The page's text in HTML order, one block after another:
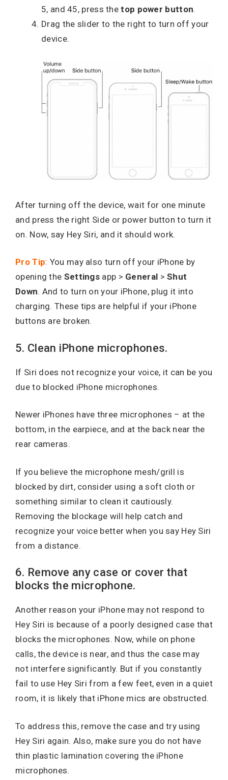
5, and 45, press thetop power button.
Drag the slider to the right to turn off your
device.
After turning off the device, wait for one minute
and press the right Side or power button to turn it
on. Now, say Hey Siri, and it should work.
Pro Tip: You may also turn off your iPhone by
opening the Settings app > General >Shut
Down. And to turn on your iPhone, plug it into
charging. These tips are helpful if your iPhone
buttons are broken.
5. Clean iPhone microphones.
If Siri does not recognize your voice, it can be you
due to blocked iPhone microphones.
Newer iPhones have three microphones – at the
bottom, in the earpiece, and at the back near the
rear cameras.
If you believe the microphone mesh/grill is
blocked by dirt, consider using a soft cloth or
something similar to clean it cautiously.
Removing the blockage will help catch and
recognize your voice better when you say Hey Siri
from a distance.
6. Remove any case or cover that
blocks the microphone.
Another reason your iPhone may not respond to
Hey Siri is because of a poorly designed case that
blocks the microphones. Now, while on phone
calls, the device is near, and thus the case may
not interfere significantly. But if you constantly
fail to use Hey Siri from a few feet, even in a quiet
room, it is likely that iPhone mics are obstructed.
To address this, remove the case and try using
Hey Siri again. Also, make sure you do not have
thin plastic lamination covering the iPhone
microphones.